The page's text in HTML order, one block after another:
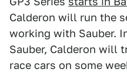
Calderon will run the
working with Sauber.
Sauber, Calderon will
race cars on some